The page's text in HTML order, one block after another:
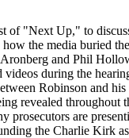
"Next Up," to
the media buried
and Phil
during the
Robinson and
revealed
are
the Charlie Kirk